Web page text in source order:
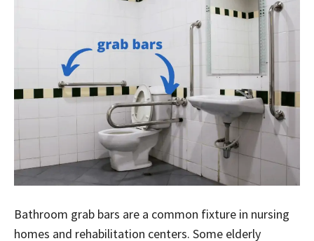
Bathroom grab bars are a common fixture in nursing
homes and rehabilitation centers. Some elderly